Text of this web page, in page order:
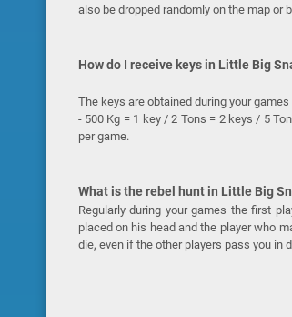
also be dropped randomly on the map or
How do I receive keys in Little Big
The keys are obtained during your
- 500 Kg = 1 key / 2 Tons = 2 keys / 5
per game.
What is the rebel hunt in Little Big
Regularly during your games the first
placed on his head and the player who
die, even if the other players pass you in